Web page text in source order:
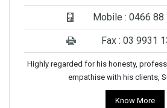
Mobile : 0466 88
Fax : 03 9931
Highly regarded for his honesty,
empathise with his clients,
Know More